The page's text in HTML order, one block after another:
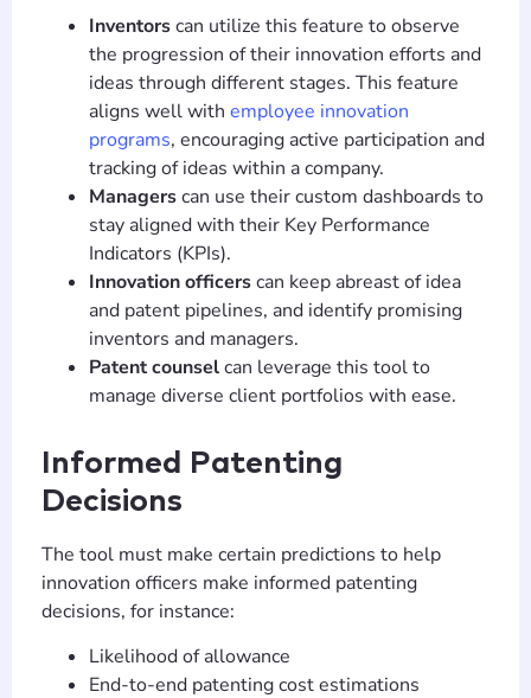
Inventorscan utilize this feature to observe
the progression of their innovation efforts and
ideas through different stages. This feature
aligns well with employee innovation
programs, encouraging active participation and
tracking of ideas within a company.
Managerscan use their custom dashboards to
stay aligned with their Key Performance
Indicators (KPIs).
Innovation officerscan keep abreast of idea
and patent pipelines, and identify promising
inventors and managers.
Patent counselcan leverage this tool to
manage diverse client portfolios with ease.
Informed Patenting
Decisions
The tool must make certain predictions to help
innovation officers make informed patenting
decisions, for instance:
Likelihood of allowance
End-to-end patenting cost estimations